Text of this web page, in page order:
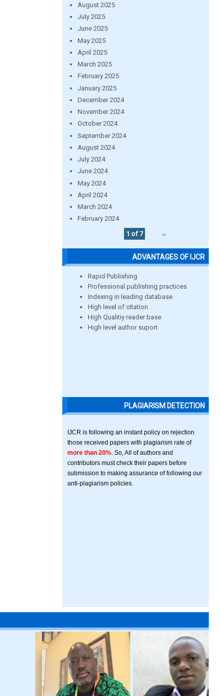
August 2025
July 2025
June 2025
May 2025
April 2025
March 2025
February 2025
January 2025
December 2024
November 2024
October 2024
September 2024
August 2024
July 2024
June 2024
May 2024
April 2024
March 2024
February 2024
1 of 7
››
ADVANTAGES OF IJCR
Rapid Publishing
Professional publishing practices
Indexing in leading database
High level of citation
High Qualitiy reader base
High level author suport
PLAGIARISM DETECTION
IJCR is following an instant policy on rejection
those received papers with plagiarism rate of
more than 20% . So, All of authors and
contributors must check their papers before
submission to making assurance of following our
anti-plagiarism policies.